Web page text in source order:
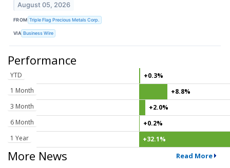
August 05, 2026
FROM Triple Flag Precious Metals Corp.
VIA Business Wire
Performance
YTD
+0.3%
1 Month
+8.8%
3 Month
+2.0%
6 Month
+0.2%
1 Year
+32.1%
More News Read More